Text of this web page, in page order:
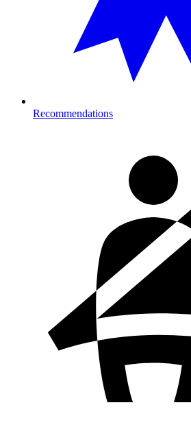
Recommendations